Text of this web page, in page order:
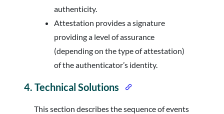
authenticity.
Attestation provides a signature
providing a level of assurance
(depending on the type of attestation)
of the authenticator’s identity.
4. Technical Solutions
This section describes the sequence of events